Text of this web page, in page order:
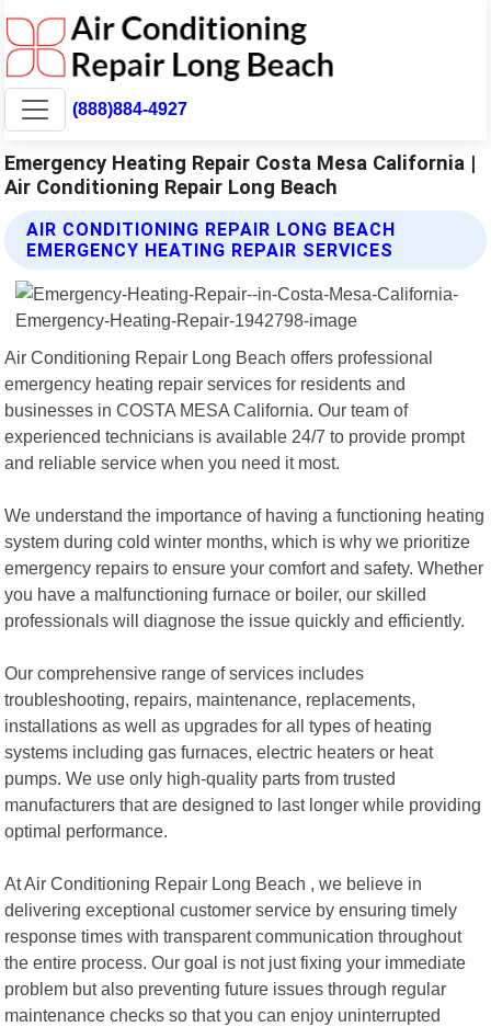
(888)884-4927
Emergency Heating Repair Costa Mesa California |
Air Conditioning Repair Long Beach
AIR CONDITIONING REPAIR LONG BEACH
EMERGENCY HEATING REPAIR SERVICES
Air Conditioning Repair Long Beach offers professional
emergency heating repair services for residents and
businesses in COSTA MESA California. Our team of
experienced technicians is available 24/7 to provide prompt
and reliable service when you need it most.
We understand the importance of having a functioning heating
system during cold winter months, which is why we prioritize
emergency repairs to ensure your comfort and safety. Whether
you have a malfunctioning furnace or boiler, our skilled
professionals will diagnose the issue quickly and efficiently.
Our comprehensive range of services includes
troubleshooting, repairs, maintenance, replacements,
installations as well as upgrades for all types of heating
systems including gas furnaces, electric heaters or heat
pumps. We use only high-quality parts from trusted
manufacturers that are designed to last longer while providing
optimal performance.
At Air Conditioning Repair Long Beach , we believe in
delivering exceptional customer service by ensuring timely
response times with transparent communication throughout
the entire process. Our goal is not just fixing your immediate
problem but also preventing future issues through regular
maintenance checks so that you can enjoy uninterrupted